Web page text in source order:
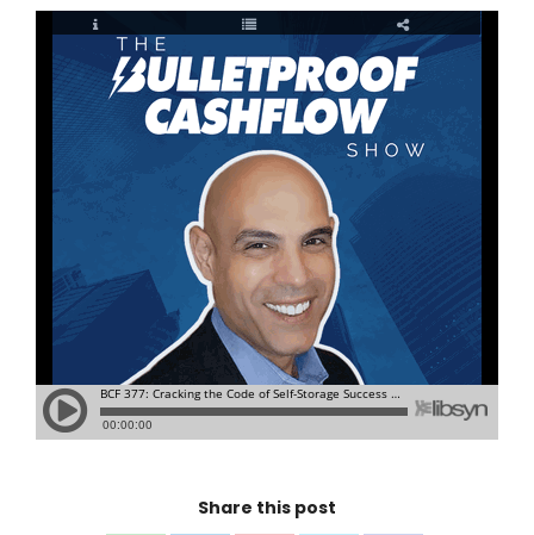
Share this post